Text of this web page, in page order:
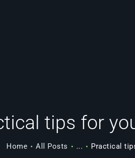
tips for
Home All Posts ... Practical
PORTFOLIO